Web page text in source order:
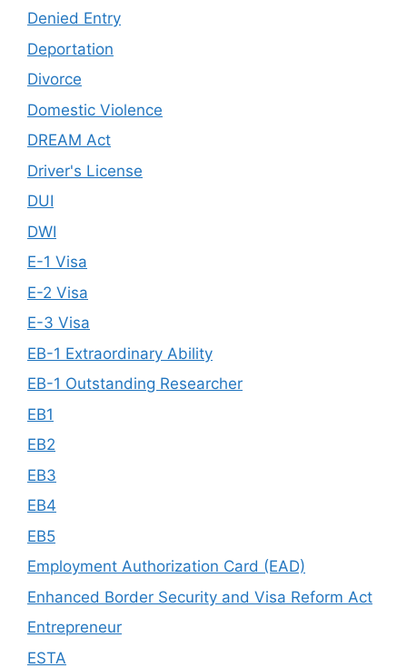
Denied Entry
Deportation
Divorce
Domestic Violence
DREAM Act
Driver's License
DUI
DWI
E-1 Visa
E-2 Visa
E-3 Visa
EB-1 Extraordinary Ability
EB-1 Outstanding Researcher
EB1
EB2
EB3
EB4
EB5
Employment Authorization Card (EAD)
Enhanced Border Security and Visa Reform Act
Entrepreneur
ESTA